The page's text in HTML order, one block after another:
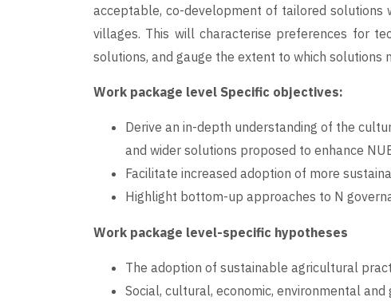
acceptable, co-development of tailored solutions
villages. This will characterise preferences for
solutions, and gauge the extent to which
Work package level Specific objectives:
Derive an in-depth understanding of the
and wider solutions proposed to enhance
Facilitate increased adoption of more
Highlight bottom-up approaches to N
Work package level-specific hypotheses
The adoption of sustainable agricultural
Social, cultural, economic, environmental